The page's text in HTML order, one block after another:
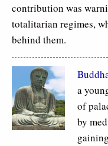
contribution was
totalitarian regimes,
behind them.
a
of
by